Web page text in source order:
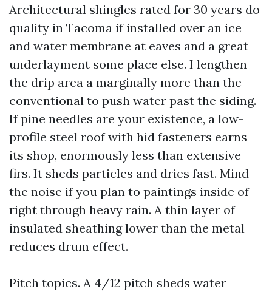
Architectural shingles rated for 30 years do
quality in Tacoma if installed over an ice
and water membrane at eaves and a great
underlayment some place else. I lengthen
the drip area a marginally more than the
conventional to push water past the siding.
If pine needles are your existence, a low-
profile steel roof with hid fasteners earns
its shop, enormously less than extensive
firs. It sheds particles and dries fast. Mind
the noise if you plan to paintings inside of
right through heavy rain. A thin layer of
insulated sheathing lower than the metal
reduces drum effect.
Pitch topics. A 4/12 pitch sheds water